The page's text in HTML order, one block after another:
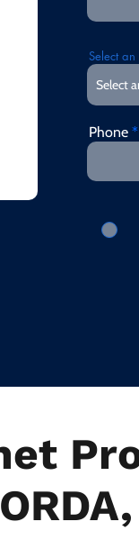
Select
Phone